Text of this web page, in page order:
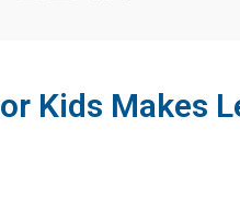
Kids Makes